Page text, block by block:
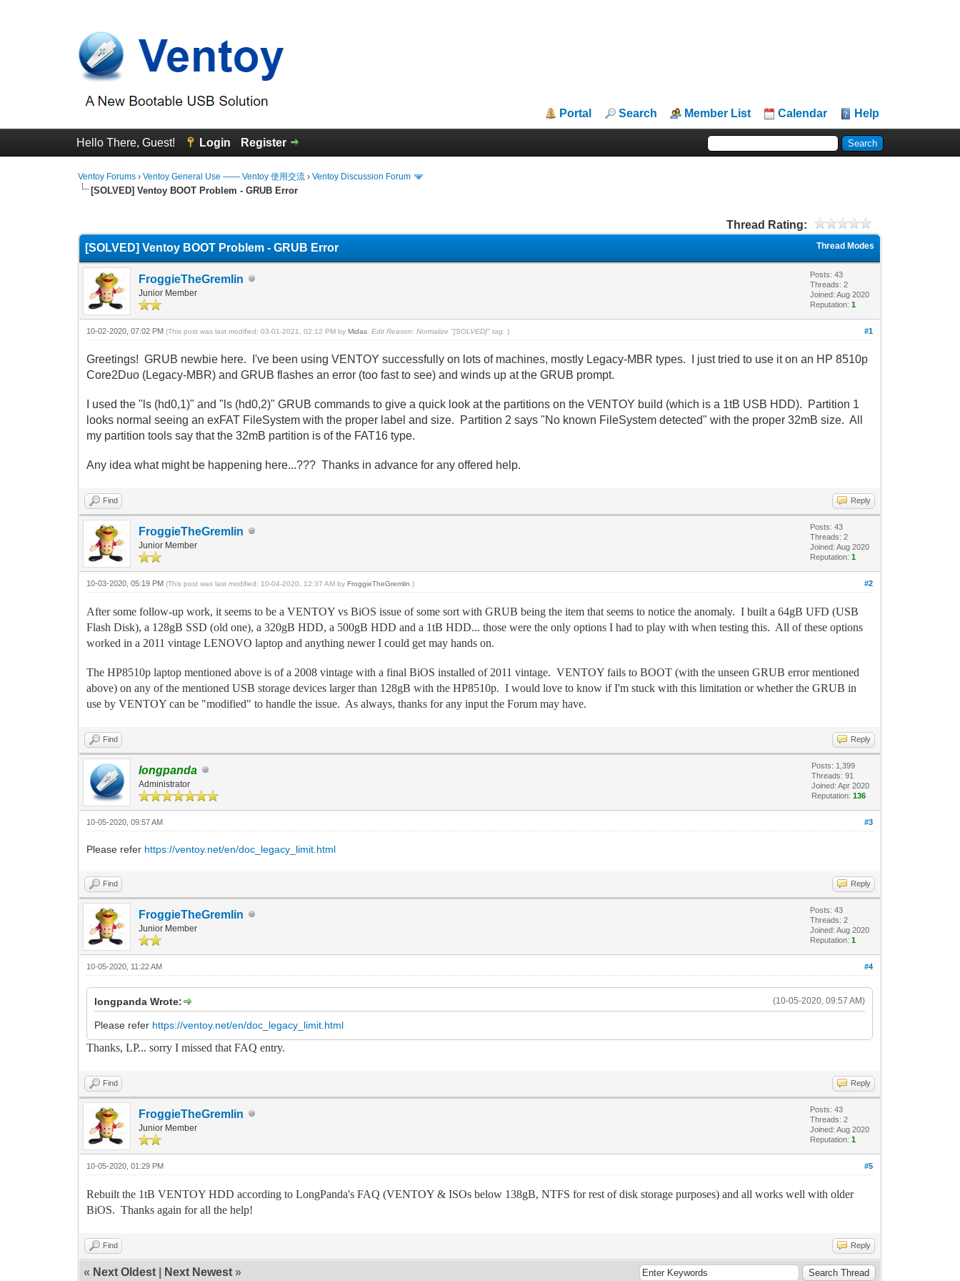
Portal Search Member List Calendar Help
Hello There, Guest! Login Register
Ventoy Forums ›Ventoy General Use —— Ventoy 使用交流 ›Ventoy Discussion Forum
[SOLVED] Ventoy BOOT Problem - GRUB Error
Thread Rating:
Thread Modes
[SOLVED] Ventoy BOOT Problem - GRUB Error
FroggieTheGremlin
Junior Member
Posts: 43
Threads: 2
Joined: Aug 2020
Reputation:1
#1
10-02-2020, 07:02 PM(This post was last modified: 03-01-2021, 02:12 PM byMidas Edit Reason: Normalize "[SOLVED]" tag. )
Greetings! GRUB newbie here. I've been using VENTOY successfully on lots of machines, mostly Legacy-MBR types. I just tried to use it on an HP 8510p
Core2Duo (Legacy-MBR) and GRUB flashes an error (too fast to see) and winds up at the GRUB prompt.
I used the "ls (hd0,1)" and "ls (hd0,2)" GRUB commands to give a quick look at the partitions on the VENTOY build (which is a 1tB USB HDD). Partition 1
looks normal seeing an exFAT FileSystem with the proper label and size. Partition 2 says "No known FileSystem detected" with the proper 32mB size. All
my partition tools say that the 32mB partition is of the FAT16 type.
Any idea what might be happening here...??? Thanks in advance for any offered help.
Find Reply
FroggieTheGremlin
Junior Member
Posts: 43
Threads: 2
Joined: Aug 2020
Reputation:1
#2
10-03-2020, 05:19 PM(This post was last modified: 10-04-2020, 12:37 AM byFroggieTheGremlin .)
After some follow-up work, it seems to be a VENTOY vs BiOS issue of some sort with GRUB being the item that seems to notice the anomaly. I built a 64gB UFD (USB
Flash Disk), a 128gB SSD (old one), a 320gB HDD, a 500gB HDD and a 1tB HDD... those were the only options I had to play with when testing this. All of these options
worked in a 2011 vintage LENOVO laptop and anything newer I could get may hands on.
The HP8510p laptop mentioned above is of a 2008 vintage with a final BiOS installed of 2011 vintage. VENTOY fails to BOOT (with the unseen GRUB error mentioned
above) on any of the mentioned USB storage devices larger than 128gB with the HP8510p. I would love to know if I'm stuck with this limitation or whether the GRUB in
use by VENTOY can be "modified" to handle the issue. As always, thanks for any input the Forum may have.
Find Reply
longpanda
Administrator
Posts: 1,399
Threads: 91
Joined: Apr 2020
Reputation:136
#3
10-05-2020, 09:57 AM
Please refer https://ventoy.net/en/doc_legacy_limit.html
Find Reply
FroggieTheGremlin
Junior Member
Posts: 43
Threads: 2
Joined: Aug 2020
Reputation:1
#4
10-05-2020, 11:22 AM
(10-05-2020, 09:57 AM)
longpanda Wrote:
Please refer https://ventoy.net/en/doc_legacy_limit.html
Thanks, LP... sorry I missed that FAQ entry.
Find Reply
FroggieTheGremlin
Junior Member
Posts: 43
Threads: 2
Joined: Aug 2020
Reputation:1
#5
10-05-2020, 01:29 PM
Rebuilt the 1tB VENTOY HDD according to LongPanda's FAQ (VENTOY & ISOs below 138gB, NTFS for rest of disk storage purposes) and all works well with older
BiOS. Thanks again for all the help!
Find Reply
« Next Oldest Next Newest »